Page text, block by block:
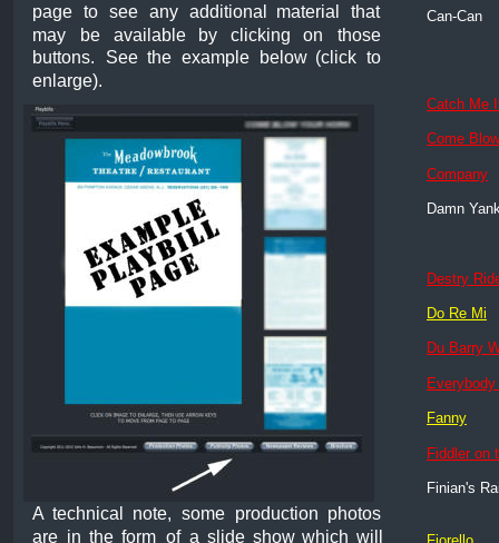
Can-Can
Catch Me
Come
Company
Damn
Destry
Do Re Mi
Du Barry
Fanny
Fiddler on
Finian's
page to see any additional material
that
may
be available by clicking on
those
buttons.
See the example below (click to
enlarge).
A technical note, some production photos
are in the form of a slide show which will